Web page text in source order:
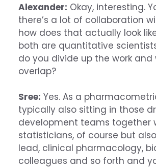
Alexander: Okay, interesting.
there’s a lot of collaboration
how does that actually look
both are quantitative
do you divide up the work and
overlap?
Sree: Yes. As a
typically also sitting in those
development teams together
statisticians, of course but
lead, clinical pharmacology,
colleagues and so forth and